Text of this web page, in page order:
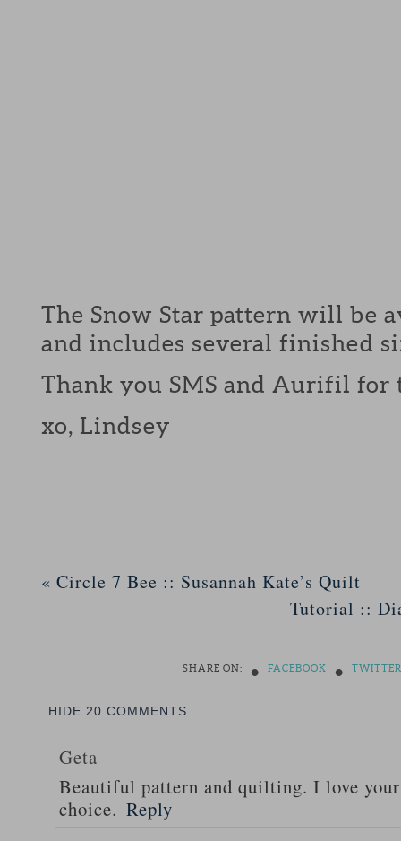
The Snow Star pattern will be
and includes several finished
Thank you SMS and Aurifil for
xo, Lindsey
« Circle 7 Bee :: Susannah Kate’s Quilt
Tutorial ::
SHARE ON: • FACEBOOK • TWITTER
HIDE 20 COMMENTS
Geta
Beautiful pattern and quilting. I love
choice. Reply